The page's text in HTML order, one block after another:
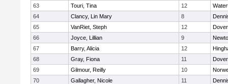
63
Touri, Tina 12
64
Clancy, Lin Mary 8
65
VanRiet, Steph 12
66
Joyce, Lillian 9
67
Barry, Alicia 12
68
Gray, Fiona 11
69
Gilmour, Reilly 10
70
Gallagher, Nicole 11